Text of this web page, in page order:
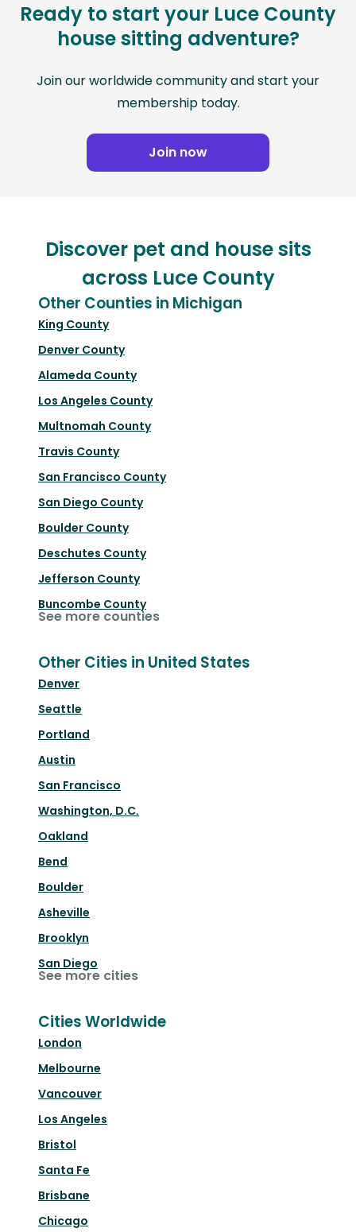
Ready to start your Luce County
house sitting adventure?
Join our worldwide community and start your
membership today.
Join now
Discover pet and house sits
across Luce County
Other Counties in Michigan
King County
Denver County
Alameda County
Los Angeles County
Multnomah County
Travis County
San Francisco County
San Diego County
Boulder County
Deschutes County
Jefferson County
Buncombe County
See more counties
Other Cities in United States
Denver
Seattle
Portland
Austin
San Francisco
Washington, D.C.
Oakland
Bend
Boulder
Asheville
Brooklyn
San Diego
See more cities
Cities Worldwide
London
Melbourne
Vancouver
Los Angeles
Bristol
Santa Fe
Brisbane
Chicago